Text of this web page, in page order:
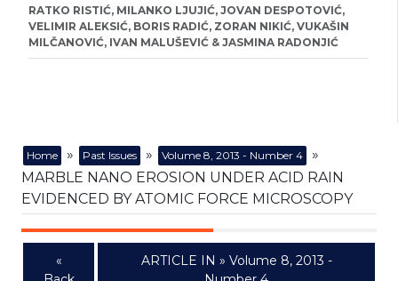
RATKO RISTIĆ, MILANKO LJUJIĆ, JOVAN DESPOTOVIĆ,
VELIMIR ALEKSIĆ, BORIS RADIĆ, ZORAN NIKIĆ, VUKAŠIN
MILČANOVIĆ, IVAN MALUŠEVIĆ & JASMINA RADONJIĆ
Home » Past Issues » Volume 8, 2013 - Number 4
»
MARBLE NANO EROSION UNDER ACID RAIN
EVIDENCED BY ATOMIC FORCE MICROSCOPY
«
ARTICLE IN » Volume 8, 2013 -